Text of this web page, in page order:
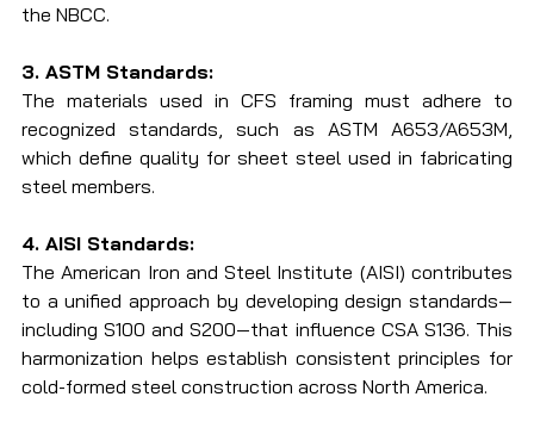
the NBCC.
3. ASTM Standards:
The materials used in CFS framing must adhere to
recognized standards, such as ASTM A653/A653M,
which define quality for sheet steel used in fabricating
steel members.
4. AISI Standards:
The American Iron and Steel Institute (AISI) contributes
to a unified approach by developing design standards—
including S100 and S200—that influence CSA S136. This
harmonization helps establish consistent principles for
cold-formed steel construction across North America.